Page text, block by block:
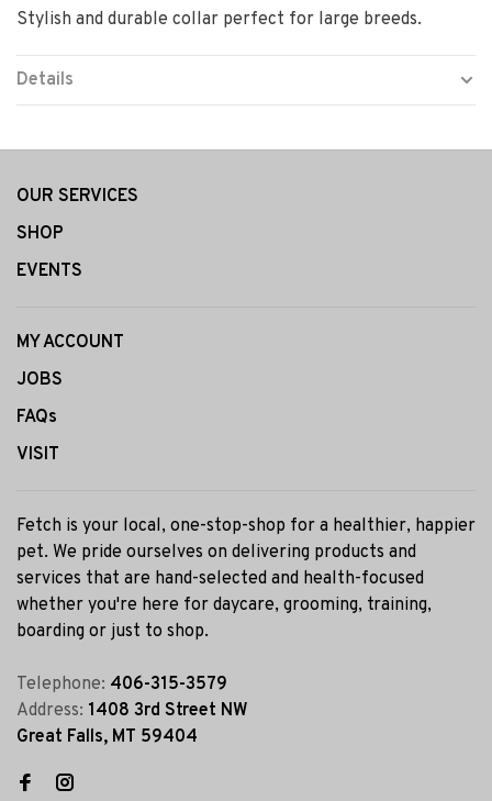
Stylish and durable collar perfect for large breeds.
Details
OUR SERVICES
SHOP
EVENTS
MY ACCOUNT
JOBS
FAQs
VISIT
Fetch is your local, one-stop-shop for a healthier, happier
pet. We pride ourselves on delivering products and
services that are hand-selected and health-focused
whether you're here for daycare, grooming, training,
boarding or just to shop.
Telephone: 406-315-3579
Address: 1408 3rd Street NW
Great Falls, MT 59404